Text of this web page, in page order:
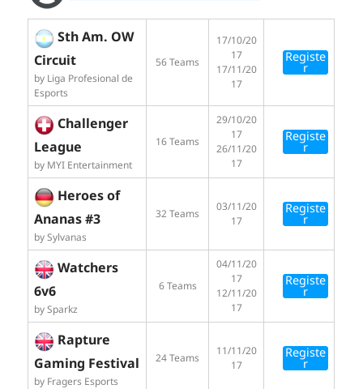
Sth Am. OW
Circuit
by Liga Profesional de
Esports
56 Teams
17/10/20
17
17/11/20
17
Registe
r
Challenger
League
by MYI Entertainment
16 Teams
29/10/20
17
26/11/20
17
Registe
r
Heroes of
Ananas #3
by Sylvanas
32 Teams
03/11/20
17
Registe
r
Watchers
6v6
by Sparkz
6 Teams
04/11/20
17
12/11/20
17
Registe
r
Rapture
Gaming Festival
by Fragers Esports
24 Teams
11/11/20
17
Registe
r